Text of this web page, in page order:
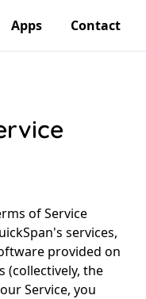
Apps Contact
of Service
services,
provided on
(collectively, the
Service, you